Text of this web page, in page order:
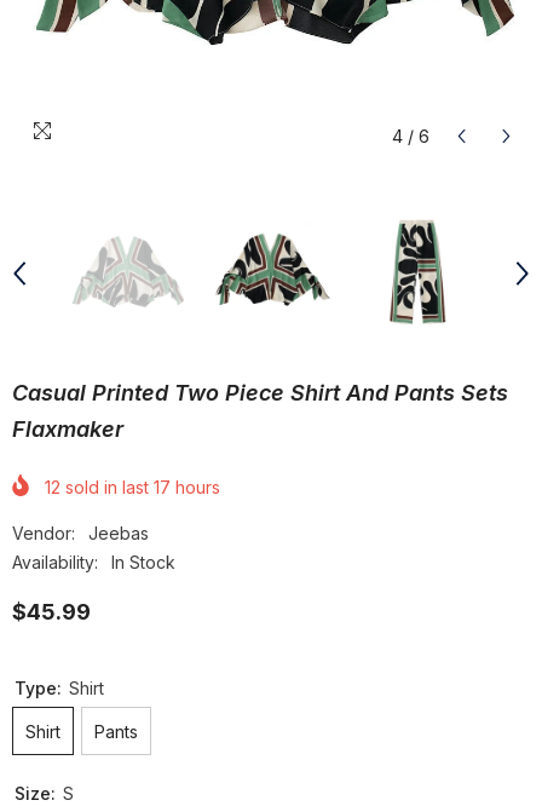
4 / 6
Casual Printed Two Piece Shirt And Pants Sets
Flaxmaker
12 sold in last 17 hours
Vendor:
Jeebas
Availability:
In Stock
$45.99
Type: Shirt
Shirt Pants
Size: S